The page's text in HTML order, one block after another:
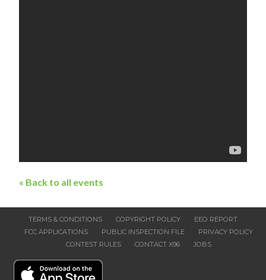
« Back to all events
TERMS & CONDITIONS COPYRIGHT POLICY
EEO REPORT
FCC APPLICATIONS
PUBLIC INSPECTION FILE
PRIVACY POLICY
CONTEST RULES
CONTACT X96 JOBS